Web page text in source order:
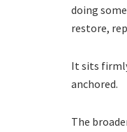
doing
restore,
It sits
anchored.
The